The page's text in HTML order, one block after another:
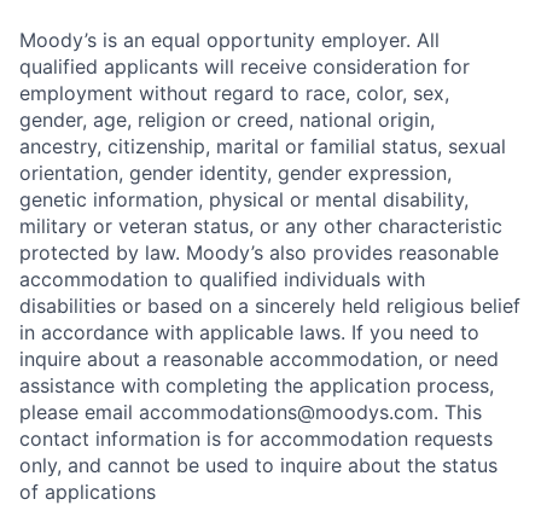
Moody’s is an equal opportunity employer. All
qualified applicants will receive consideration for
employment without regard to race, color, sex,
gender, age, religion or creed, national origin,
ancestry, citizenship, marital or familial status, sexual
orientation, gender identity, gender expression,
genetic information, physical or mental disability,
military or veteran status, or any other characteristic
protected by law. Moody’s also provides reasonable
accommodation to qualified individuals with
disabilities or based on a sincerely held religious belief
in accordance with applicable laws. If you need to
inquire about a reasonable accommodation, or need
assistance with completing the application process,
please email accommodations@moodys.com. This
contact information is for accommodation requests
only, and cannot be used to inquire about the status
of applications